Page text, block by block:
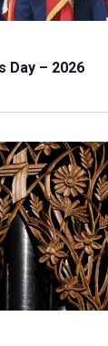
Day – 2026